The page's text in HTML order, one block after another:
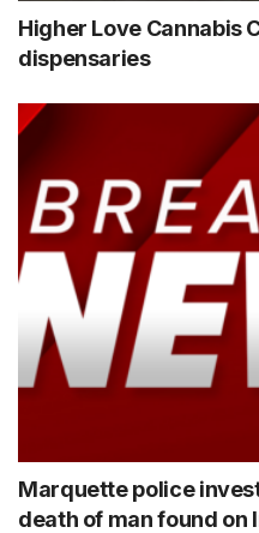
Higher Love Cannabis
dispensaries
Marquette police
death of man found on